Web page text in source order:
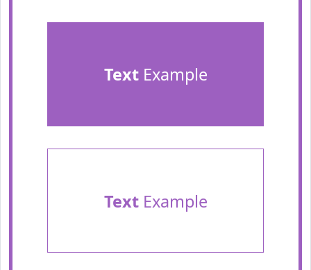
TextExample
TextExample